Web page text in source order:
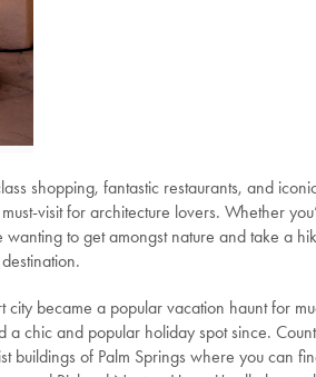
shopping, fantastic restaurants, and
visit for architecture lovers. Whether
to get amongst nature and take a
became a popular vacation haunt for
chic and popular holiday spot since.
buildings of Palm Springs where you can